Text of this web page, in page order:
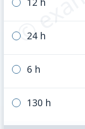
24 h
6 h
130 h